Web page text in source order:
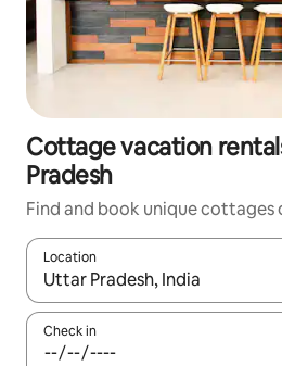
Cottage vacation
Pradesh
Find and book unique cottages
Location
When results are available,
Check in